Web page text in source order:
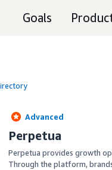
Goals
Advanced
Perpetua
Perpetua provides growth
Through the platform,